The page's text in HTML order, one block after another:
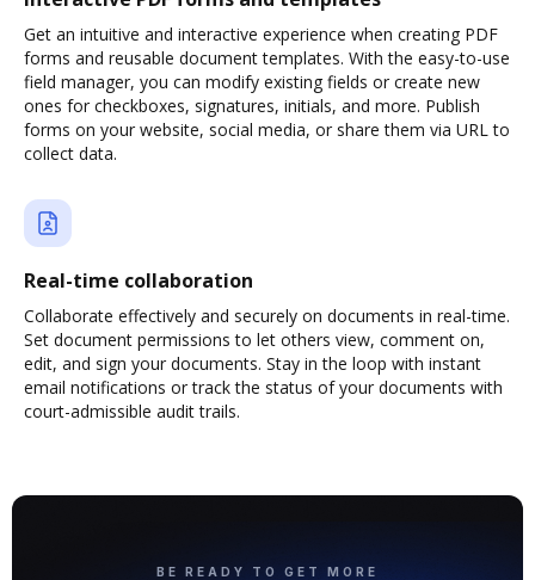
Get an intuitive and interactive experience when creating PDF
forms and reusable document templates. With the easy-to-use
field manager, you can modify existing fields or create new
ones for checkboxes, signatures, initials, and more. Publish
forms on your website, social media, or share them via URL to
collect data.
Real-time collaboration
Collaborate effectively and securely on documents in real-time.
Set document permissions to let others view, comment on,
edit, and sign your documents. Stay in the loop with instant
email notifications or track the status of your documents with
court-admissible audit trails.
BE READY TO GET MORE